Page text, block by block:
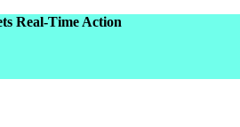
Real-Time Action